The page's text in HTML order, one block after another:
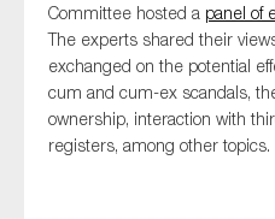
Committee hosted a panel of
The experts shared their
exchanged on the potential
cum and cum-ex scandals,
ownership, interaction with
registers, among other topics.